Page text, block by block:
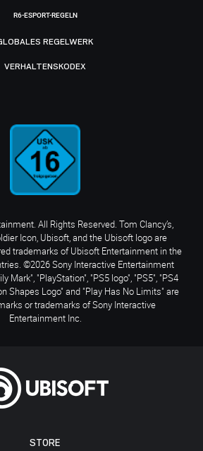
STORE
R6-ESPORT-REGELN
REGELWERK
VERHALTENSKODEX
All Rights Reserved. Tom Clancy’s,
Icon, Ubisoft, and the Ubisoft logo are
trademarks of Ubisoft Entertainment in the
©2026 Sony Interactive Entertainment
Mark", "PlayStation", "PS5 logo", "PS5", "PS4
Shapes Logo" and "Play Has No Limits" are
or trademarks of Sony Interactive
Entertainment Inc.